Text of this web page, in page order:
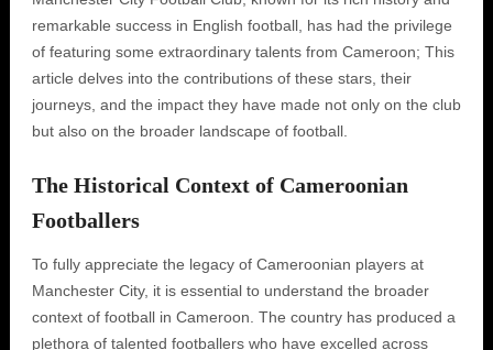
remarkable success in English football, has had the privilege
of featuring some extraordinary talents from Cameroon; This
article delves into the contributions of these stars, their
journeys, and the impact they have made not only on the club
but also on the broader landscape of football.
The Historical Context of Cameroonian
Footballers
To fully appreciate the legacy of Cameroonian players at
Manchester City, it is essential to understand the broader
context of football in Cameroon. The country has produced a
plethora of talented footballers who have excelled across